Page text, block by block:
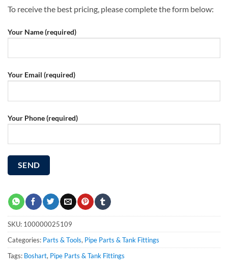
To receive the best pricing, please complete the form below:
Your Name (required)
Your Email (required)
Your Phone (required)
SKU: 100000025109
Categories: Parts & Tools, Pipe Parts & Tank Fittings
Tags: Boshart, Pipe Parts & Tank Fittings